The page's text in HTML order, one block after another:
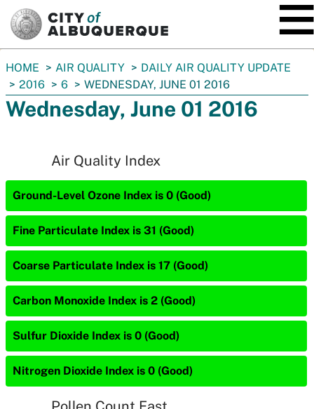
You
are
here:
HOME AIR QUALITY
DAILY AIR QUALITY UPDATE
2016
6 WEDNESDAY, JUNE 01 2016
Wednesday, June 01 2016
Air Quality Index
Ground-Level Ozone Index is 0 (Good)
Fine Particulate Index is 31 (Good)
Coarse Particulate Index is 17 (Good)
Carbon Monoxide Index is 2 (Good)
Sulfur Dioxide Index is 0 (Good)
Nitrogen Dioxide Index is 0 (Good)